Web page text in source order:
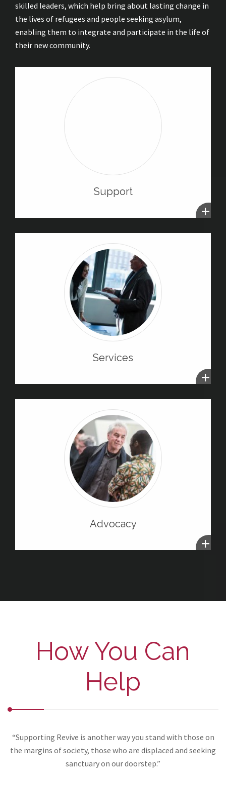
skilled leaders, which help bring about lasting change in
the lives of refugees and people seeking asylum,
enabling them to integrate and participate in the life of
their new community.
Support
+
Services
+
Advocacy
+
How You Can
Help
“Supporting Revive is another way you stand with those on
the margins of society, those who are displaced and seeking
sanctuary on our doorstep.”